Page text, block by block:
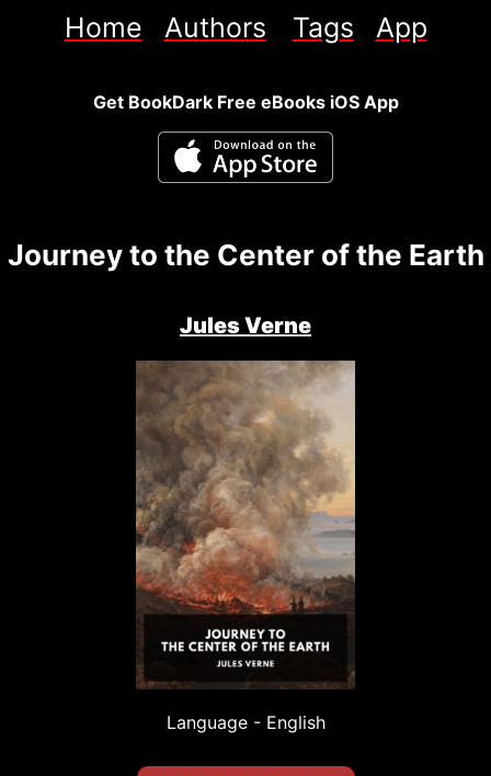
Home Authors Tags App
Get BookDark Free eBooks iOS App
Journey to the Center of the Earth
Jules Verne
Language - English